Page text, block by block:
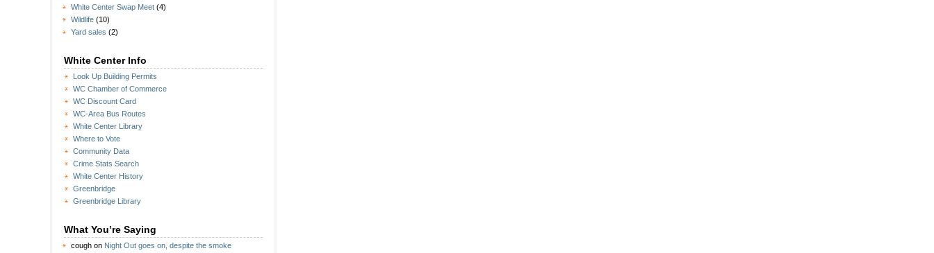
White Center Swap Meet (4)
Wildlife (10)
Yard sales (2)
White Center Info
Look Up Building Permits
WC Chamber of Commerce
WC Discount Card
WC-Area Bus Routes
White Center Library
Where to Vote
Community Data
Crime Stats Search
White Center History
Greenbridge
Greenbridge Library
What You’re Saying
cough on Night Out goes on, despite the smoke